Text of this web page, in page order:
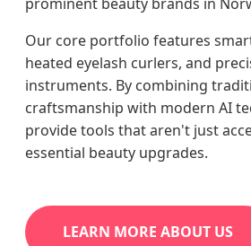
Our core portfolio features
heated eyelash curlers, and
instruments. By combining
craftsmanship with modern AI
provide tools that aren't just
essential beauty upgrades.
LEARN MORE ABOUT US